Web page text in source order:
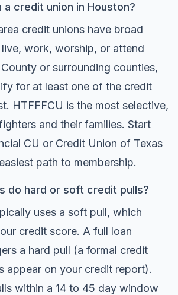
a credit union in Houston?
credit unions have broad
work, worship, or attend
or surrounding counties,
for at least one of the credit
HTFFFCU is the most selective,
and their families. Start
CU or Credit Union of Texas
path to membership.
do hard or soft credit pulls?
uses a soft pull, which
credit score. A full loan
a hard pull (a formal credit
appear on your credit report).
within a 14 to 45 day window